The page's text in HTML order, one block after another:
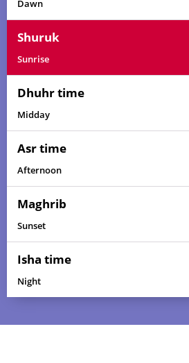
Dawn
Shuruk
Sunrise
Dhuhr time
Midday
Asr time
Afternoon
Maghrib
Sunset
Isha time
Night